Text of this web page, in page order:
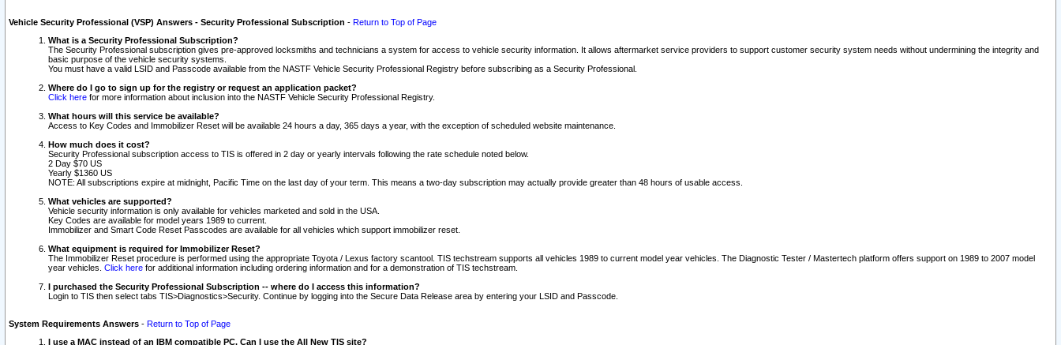
Vehicle Security Professional (VSP) Answers - Security Professional Subscription - Return to Top of Page
What is a Security Professional Subscription?
The Security Professional subscription gives pre-approved locksmiths and technicians a system for access to vehicle security information. It allows aftermarket service providers to support customer security system needs without undermining the integrity and
basic purpose of the vehicle security systems.
You must have a valid LSID and Passcode available from the NASTF Vehicle Security Professional Registry before subscribing as a Security Professional.
Where do I go to sign up for the registry or request an application packet?
Click here for more information about inclusion into the NASTF Vehicle Security Professional Registry.
What hours will this service be available?
Access to Key Codes and Immobilizer Reset will be available 24 hours a day, 365 days a year, with the exception of scheduled website maintenance.
How much does it cost?
Security Professional subscription access to TIS is offered in 2 day or yearly intervals following the rate schedule noted below.
2 Day $70 US
Yearly $1360 US
NOTE: All subscriptions expire at midnight, Pacific Time on the last day of your term. This means a two-day subscription may actually provide greater than 48 hours of usable access.
What vehicles are supported?
Vehicle security information is only available for vehicles marketed and sold in the USA.
Key Codes are available for model years 1989 to current.
Immobilizer and Smart Code Reset Passcodes are available for all vehicles which support immobilizer reset.
What equipment is required for Immobilizer Reset?
The Immobilizer Reset procedure is performed using the appropriate Toyota / Lexus factory scantool. TIS techstream supports all vehicles 1989 to current model year vehicles. The Diagnostic Tester / Mastertech platform offers support on 1989 to 2007 model
year vehicles. Click here for additional information including ordering information and for a demonstration of TIS techstream.
I purchased the Security Professional Subscription -- where do I access this information?
Login to TIS then select tabs TIS>Diagnostics>Security. Continue by logging into the Secure Data Release area by entering your LSID and Passcode.
System Requirements Answers - Return to Top of Page
I use a MAC instead of an IBM compatible PC. Can I use the All New TIS site?